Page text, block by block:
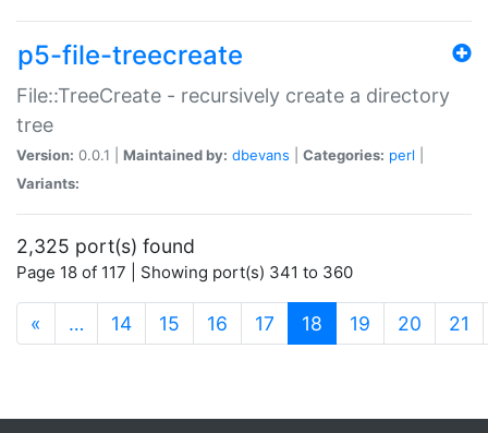
p5-file-treecreate
File::TreeCreate - recursively create a directory
tree
Version: 0.0.1 | Maintained by: dbevans Categories: perl
Variants:
2,325 port(s) found
Page 18 of 117 | Showing port(s) 341 to 360
« … 14 15 16 17 18 (current)
19 20 21